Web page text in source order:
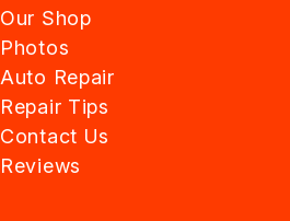
Our Shop
Photos
Auto Repair
Repair Tips
Contact Us
Reviews